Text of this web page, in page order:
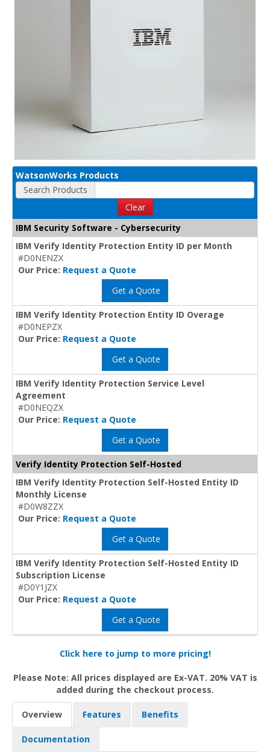
WatsonWorks Products
Search Products
Clear
IBM Security Software - Cybersecurity
IBM Verify Identity Protection Entity ID per Month
#D0NENZX
Our Price: Request a Quote
Get a Quote
IBM Verify Identity Protection Entity ID Overage
#D0NEPZX
Our Price: Request a Quote
Get a Quote
IBM Verify Identity Protection Service Level
Agreement
#D0NEQZX
Our Price: Request a Quote
Get a Quote
Verify Identity Protection Self-Hosted
IBM Verify Identity Protection Self-Hosted Entity ID
Monthly License
#D0W8ZZX
Our Price: Request a Quote
Get a Quote
IBM Verify Identity Protection Self-Hosted Entity ID
Subscription License
#D0Y1JZX
Our Price: Request a Quote
Get a Quote
Click here to jump to more pricing!
Please Note: All prices displayed are Ex-VAT. 20% VAT is
added during the checkout process.
Overview Features Benefits
Documentation